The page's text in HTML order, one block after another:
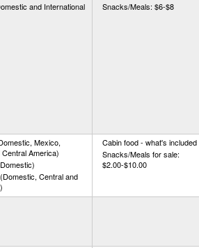
and International
Snacks/Meals: $6-$8
Mexico,
America)
Central and
Cabin food - what's included
Snacks/Meals for sale:
$2.00-$10.00